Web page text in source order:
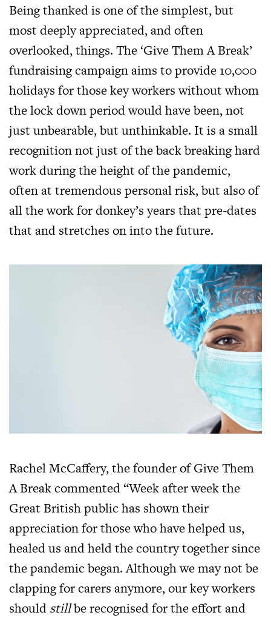
Being thanked is one of the simplest, but
most deeply appreciated, and often
overlooked, things. The ‘Give Them A Break’
fundraising campaign aims to provide 10,000
holidays for those key workers without whom
the lock down period would have been, not
just unbearable, but unthinkable. It is a small
recognition not just of the back breaking hard
work during the height of the pandemic,
often at tremendous personal risk, but also of
all the work for donkey’s years that pre-dates
that and stretches on into the future.
Rachel McCaffery, the founder of Give Them
A Break commented “Week after week the
Great British public has shown their
appreciation for those who have helped us,
healed us and held the country together since
the pandemic began. Although we may not be
clapping for carers anymore, our key workers
should stillbe recognised for the effort and